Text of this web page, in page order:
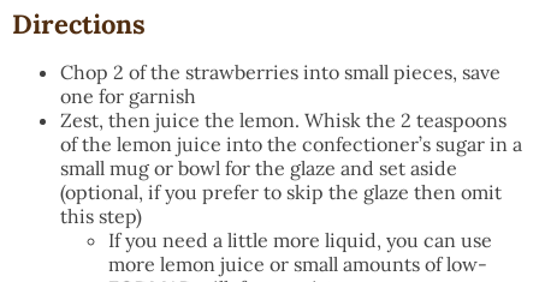
Directions
Chop 2 of the strawberries into small pieces, save
one for garnish
Zest, then juice the lemon. Whisk the 2 teaspoons
of the lemon juice into the confectioner’s sugar in a
small mug or bowl for the glaze and set aside
(optional, if you prefer to skip the glaze then omit
this step)
If you need a little more liquid, you can use
more lemon juice or small amounts of low-